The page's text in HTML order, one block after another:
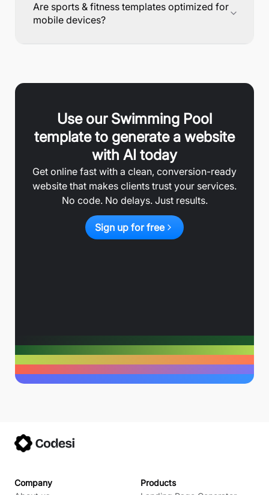
Are sports & fitness templates optimized for
mobile devices?
Use our Swimming Pool
template to generate a website
with AI today
Get online fast with a clean, conversion-ready
website that makes clients trust your services.
No code. No delays. Just results.
Sign up for free
Company
Products